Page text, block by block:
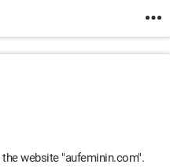
website "aufeminin.com".